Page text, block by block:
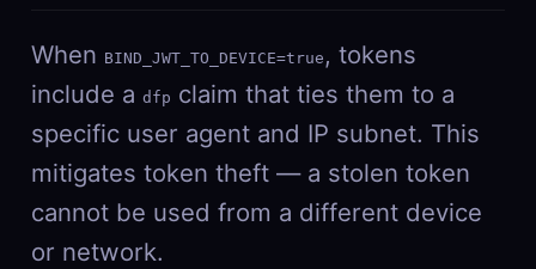
When BIND_JWT_TO_DEVICE=true , tokens
include a dfp claim that ties them to a
specific user agent and IP subnet. This
mitigates token theft — a stolen token
cannot be used from a different device
or network.